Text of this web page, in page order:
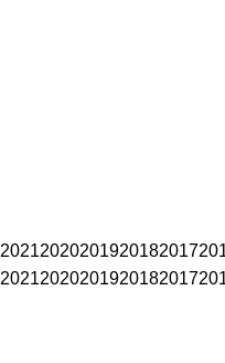
20212020201920182017
20212020201920182017